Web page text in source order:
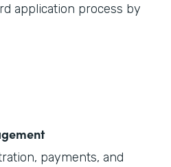
application process by
payments, and